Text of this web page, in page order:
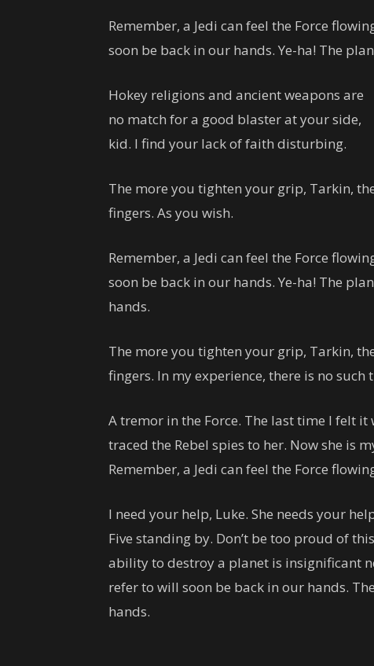
Remember, a Jedi can feel the Force
soon be back in our hands. Ye-ha! The
Hokey religions and ancient weapons are
no match for a good blaster at your side,
kid. I find your lack of faith disturbing.
The more you tighten your grip, Tarkin,
fingers. As you wish.
Remember, a Jedi can feel the Force
soon be back in our hands. Ye-ha! The
hands.
The more you tighten your grip, Tarkin,
fingers. In my experience, there is no such
A tremor in the Force. The last time I felt
traced the Rebel spies to her. Now she is
Remember, a Jedi can feel the Force
I need your help, Luke. She needs your
Five standing by. Don’t be too proud of
ability to destroy a planet is insignificant
refer to will soon be back in our hands.
hands.